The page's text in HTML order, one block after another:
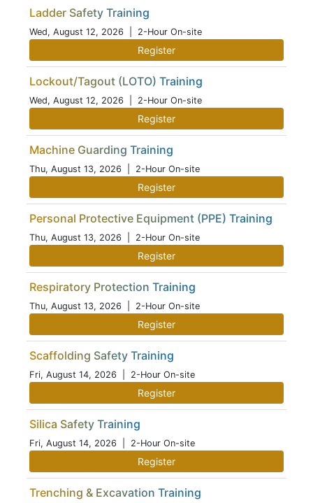
Ladder Safety Training
Wed, August 12, 2026 | 2-Hour On-site
Register
Lockout/Tagout (LOTO) Training
Wed, August 12, 2026 | 2-Hour On-site
Register
Machine Guarding Training
Thu, August 13, 2026 | 2-Hour On-site
Register
Personal Protective Equipment (PPE) Training
Thu, August 13, 2026 | 2-Hour On-site
Register
Respiratory Protection Training
Thu, August 13, 2026 | 2-Hour On-site
Register
Scaffolding Safety Training
Fri, August 14, 2026 | 2-Hour On-site
Register
Silica Safety Training
Fri, August 14, 2026 | 2-Hour On-site
Register
Trenching & Excavation Training